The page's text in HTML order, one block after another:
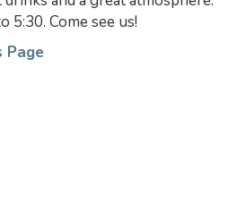
5:30. Come see us!
Page